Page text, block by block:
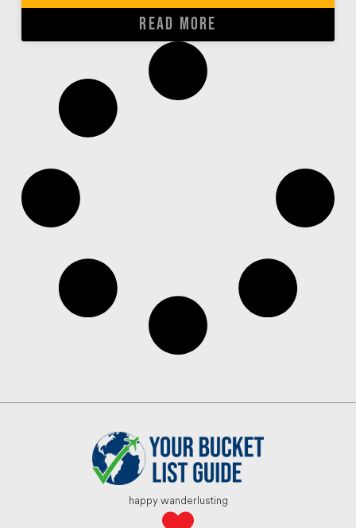
READ MORE
happy wanderlusting